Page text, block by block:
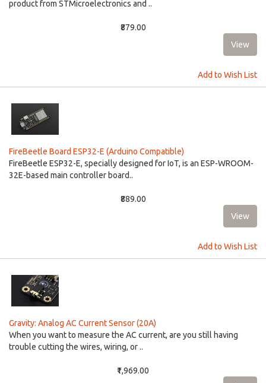
product from STMicroelectronics and ..
₹879.00
Add to Wish List
FireBeetle Board ESP32-E (Arduino Compatible)
FireBeetle ESP32-E, specially designed for IoT, is an ESP-WROOM-
32E-based main controller board..
₹889.00
Add to Wish List
Gravity: Analog AC Current Sensor (20A)
When you want to measure the AC current, are you still having
trouble cutting the wires, wiring, or ..
₹1,969.00